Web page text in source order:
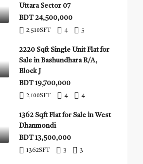
Uttara Sector 07
BDT 24,500,000
2,510SFT 4 5
2220 Sqft Single Unit Flat for
Sale in Bashundhara R/A,
Block J
BDT 19,700,000
2,100SFT 4 4
1362 Sqft Flat for Sale in West
Dhanmondi
BDT 13,500,000
1362SFT 3 3